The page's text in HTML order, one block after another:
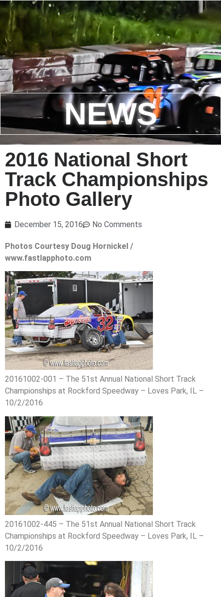
NEWS
2016 National Short
Track Championships
Photo Gallery
December 15, 2016 No Comments
Photos Courtesy Doug Hornickel /
www.fastlapphoto.com
20161002-001 – The 51st Annual National Short Track
Championships at Rockford Speedway – Loves Park, IL –
10/2/2016
20161002-445 – The 51st Annual National Short Track
Championships at Rockford Speedway – Loves Park, IL –
10/2/2016